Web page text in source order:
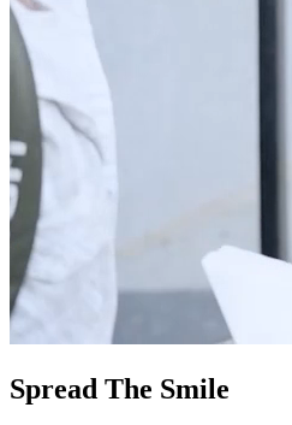
Spread The Smile